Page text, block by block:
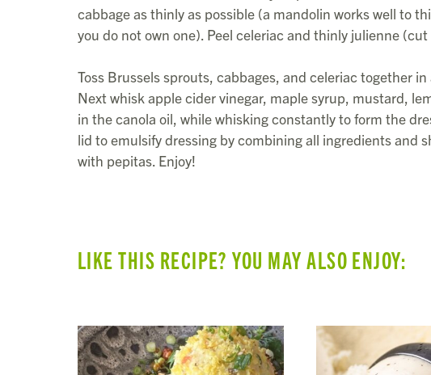
cabbage as thinly as possible (a mandolin works well to
you do not own one). Peel celeriac and thinly julienne
Toss Brussels sprouts, cabbages, and celeriac together
Next whisk apple cider vinegar, maple syrup, mustard,
in the canola oil, while whisking constantly to form the
lid to emulsify dressing by combining all ingredients and
with pepitas. Enjoy!
LIKE THIS RECIPE? YOU MAY ALSO ENJOY: